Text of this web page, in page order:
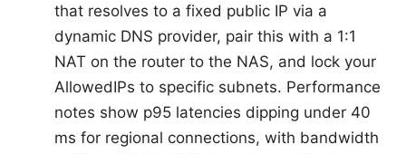
that resolves to a fixed public IP via a
dynamic DNS provider, pair this with a 1:1
NAT on the router to the NAS, and lock your
AllowedIPs to specific subnets. Performance
notes show p95 latencies dipping under 40
ms for regional connections, with bandwidth